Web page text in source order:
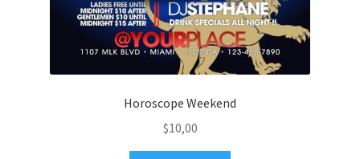
Horoscope Weekend
$10,00